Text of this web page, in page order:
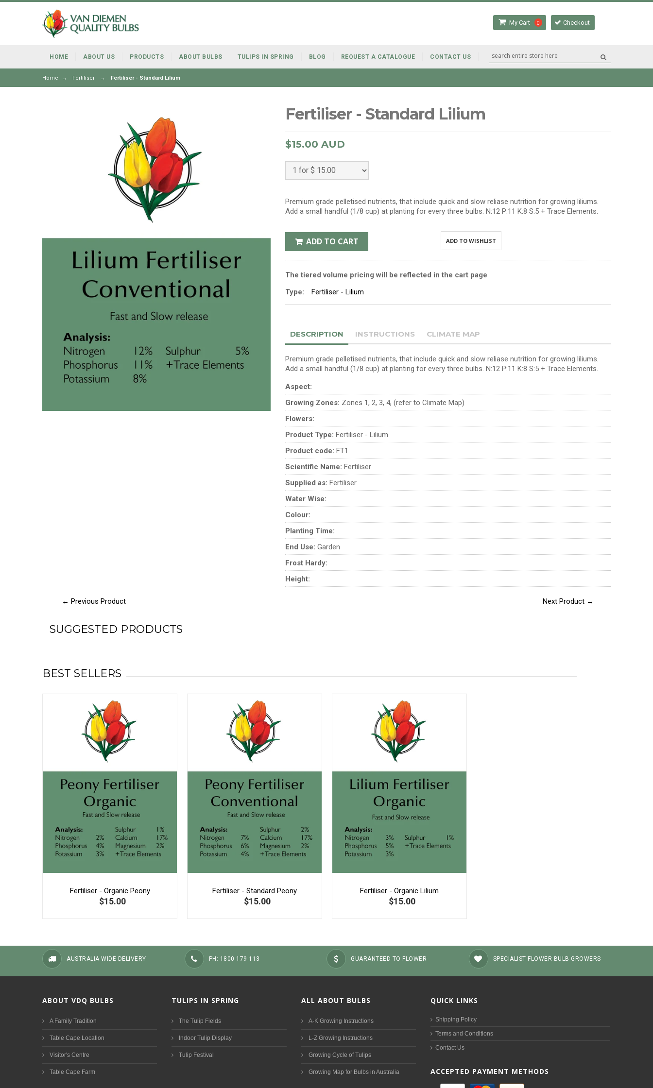
Checkout
My Cart 0
HOME ABOUT US PRODUCTS ABOUT BULBS TULIPS IN SPRING BLOG REQUEST A CATALOGUE CONTACT US
Home → Fertiliser → Fertiliser - Standard Lilium
Fertiliser - Standard Lilium
$15.00 AUD
Premium grade pelletised nutrients, that include quick and slow reliase nutrition for growing liliums.
Add a small handful (1/8 cup) at planting for every three bulbs. N:12 P:11 K:8 S:5 + Trace Elements.
ADD TO CART ADD TO WISHLIST
The tiered volume pricing will be reflected in the cart page
Type:
Fertiliser - Lilium
DESCRIPTION INSTRUCTIONS CLIMATE MAP
Premium grade pelletised nutrients, that include quick and slow reliase nutrition for growing liliums.
Add a small handful (1/8 cup) at planting for every three bulbs. N:12 P:11 K:8 S:5 + Trace Elements.
Aspect:
Growing Zones: Zones 1, 2, 3, 4, (refer to Climate Map)
Flowers:
Product Type: Fertiliser - Lilium
Product code: FT1
Scientific Name: Fertiliser
Supplied as: Fertiliser
Water Wise:
Colour:
Planting Time:
End Use: Garden
Frost Hardy:
Height:
← Previous Product Next Product →
SUGGESTED PRODUCTS
BEST SELLERS
Fertiliser - Organic Peony
$15.00
Fertiliser - Standard Peony
$15.00
Fertiliser - Organic Lilium
$15.00
AUSTRALIA WIDE DELIVERY PH: 1800 179 113 GUARANTEED TO FLOWER SPECIALIST FLOWER BULB GROWERS
ABOUT VDQ BULBS
A Family Tradition
Table Cape Location
Visitor's Centre
Table Cape Farm
TULIPS IN SPRING
The Tulip Fields
Indoor Tulip Display
Tulip Festival
ALL ABOUT BULBS
A-K Growing Instructions
L-Z Growing Instructions
Growing Cycle of Tulips
Growing Map for Bulbs in Australia
QUICK LINKS
Shipping Policy
Terms and Conditions
Contact Us
ACCEPTED PAYMENT METHODS